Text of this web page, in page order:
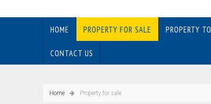
HOME PROPERTY FOR SALE PROPERTY
CONTACT US
Home Property for sale